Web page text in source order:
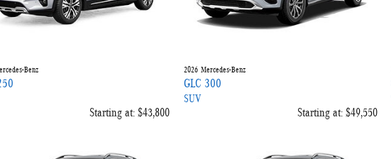
Benz
Starting at: $43,800
2026 Mercedes-Benz
GLC 300
SUV
Starting at:$49,550